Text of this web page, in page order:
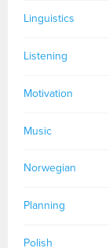
Linguistics
Listening
Motivation
Music
Norwegian
Planning
Polish